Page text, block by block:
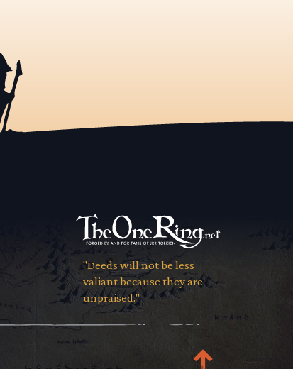
"Deeds will not be less
valiant because they are
unpraised."